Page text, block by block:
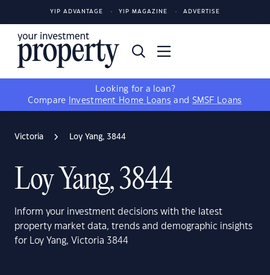
YIP ADVANTAGE YIP MAGAZINE ADVERTISE
Looking for a loan?
Compare
Investment Home Loans and SMSF Loans
Victoria Loy Yang, 3844
Loy Yang, 3844
Inform your investment decisions with the latest
property market data, trends and demographic insights
for Loy Yang, Victoria 3844